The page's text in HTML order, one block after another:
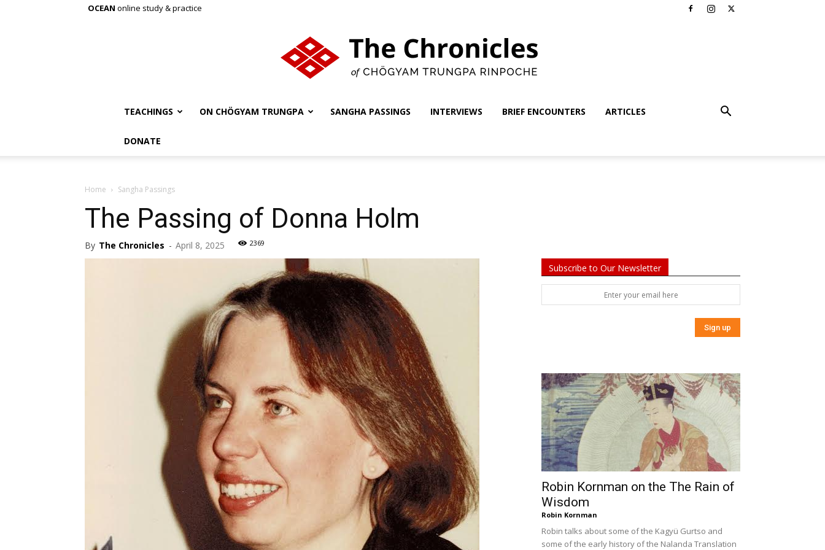
OCEAN online study & practice
Chögyam
Trungpa
Rinpoche
TEACHINGS ON CHÖGYAM TRUNGPA SANGHA PASSINGS INTERVIEWS BRIEF ENCOUNTERS ARTICLES
DONATE
Home Sangha Passings
The Passing of Donna Holm
By The Chronicles - April 8, 2025 2369
Subscribe to Our Newsletter
Robin Kornman on the The Rain of
Wisdom
Robin Kornman
Robin talks about some of the Kagyü Gurtso and
some of the early history of the Nalanda Translation